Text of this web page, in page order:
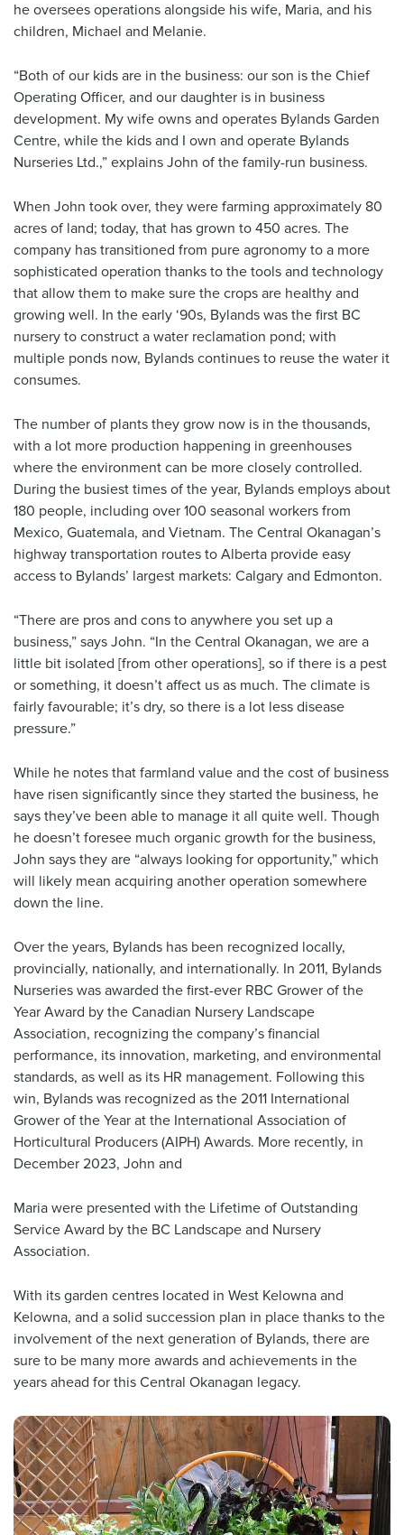
he oversees operations alongside his wife, Maria, and his
children, Michael and Melanie.
“Both of our kids are in the business: our son is the Chief
Operating Officer, and our daughter is in business
development. My wife owns and operates Bylands Garden
Centre, while the kids and I own and operate Bylands
Nurseries Ltd.,” explains John of the family-run business.
When John took over, they were farming approximately 80
acres of land; today, that has grown to 450 acres. The
company has transitioned from pure agronomy to a more
sophisticated operation thanks to the tools and technology
that allow them to make sure the crops are healthy and
growing well. In the early ‘90s, Bylands was the first BC
nursery to construct a water reclamation pond; with
multiple ponds now, Bylands continues to reuse the water it
consumes.
The number of plants they grow now is in the thousands,
with a lot more production happening in greenhouses
where the environment can be more closely controlled.
During the busiest times of the year, Bylands employs about
180 people, including over 100 seasonal workers from
Mexico, Guatemala, and Vietnam. The Central Okanagan’s
highway transportation routes to Alberta provide easy
access to Bylands’ largest markets: Calgary and Edmonton.
“There are pros and cons to anywhere you set up a
business,” says John. “In the Central Okanagan, we are a
little bit isolated [from other operations], so if there is a pest
or something, it doesn’t affect us as much. The climate is
fairly favourable; it’s dry, so there is a lot less disease
pressure.”
While he notes that farmland value and the cost of business
have risen significantly since they started the business, he
says they’ve been able to manage it all quite well. Though
he doesn’t foresee much organic growth for the business,
John says they are “always looking for opportunity,” which
will likely mean acquiring another operation somewhere
down the line.
Over the years, Bylands has been recognized locally,
provincially, nationally, and internationally. In 2011, Bylands
Nurseries was awarded the first-ever RBC Grower of the
Year Award by the Canadian Nursery Landscape
Association, recognizing the company’s financial
performance, its innovation, marketing, and environmental
standards, as well as its HR management. Following this
win, Bylands was recognized as the 2011 International
Grower of the Year at the International Association of
Horticultural Producers (AIPH) Awards. More recently, in
December 2023, John and
Maria were presented with the Lifetime of Outstanding
Service Award by the BC Landscape and Nursery
Association.
With its garden centres located in West Kelowna and
Kelowna, and a solid succession plan in place thanks to the
involvement of the next generation of Bylands, there are
sure to be many more awards and achievements in the
years ahead for this Central Okanagan legacy.